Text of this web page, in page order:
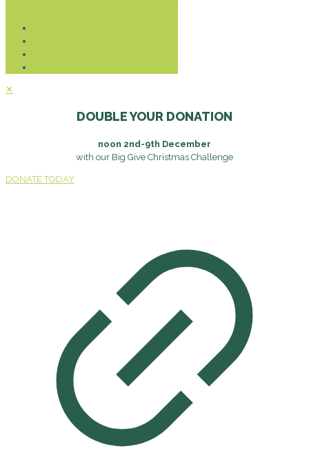
✕
DOUBLE YOUR DONATION
noon 2nd-9th December
with our Big Give Christmas Challenge
DONATE TODAY